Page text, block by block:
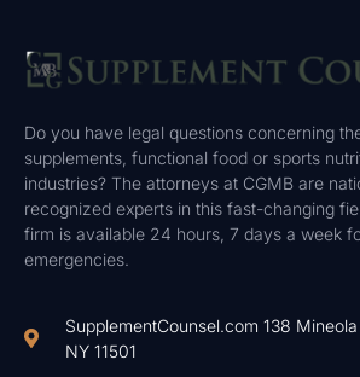
Do you have legal questions concerning
supplements, functional food or sports
industries? The attorneys at CGMB are
recognized experts in this fast-changing
firm is available 24 hours, 7 days a week
emergencies.
SupplementCounsel.com 138
NY 11501